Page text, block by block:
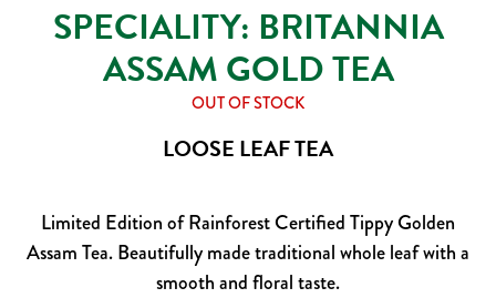
SPECIALITY: BRITANNIA
ASSAM GOLD TEA
LOOSE LEAF TEA
Limited Edition of Rainforest Certified Tippy Golden
Assam Tea. Beautifully made traditional whole leaf with a
smooth and floral taste.
OUT OF STOCK